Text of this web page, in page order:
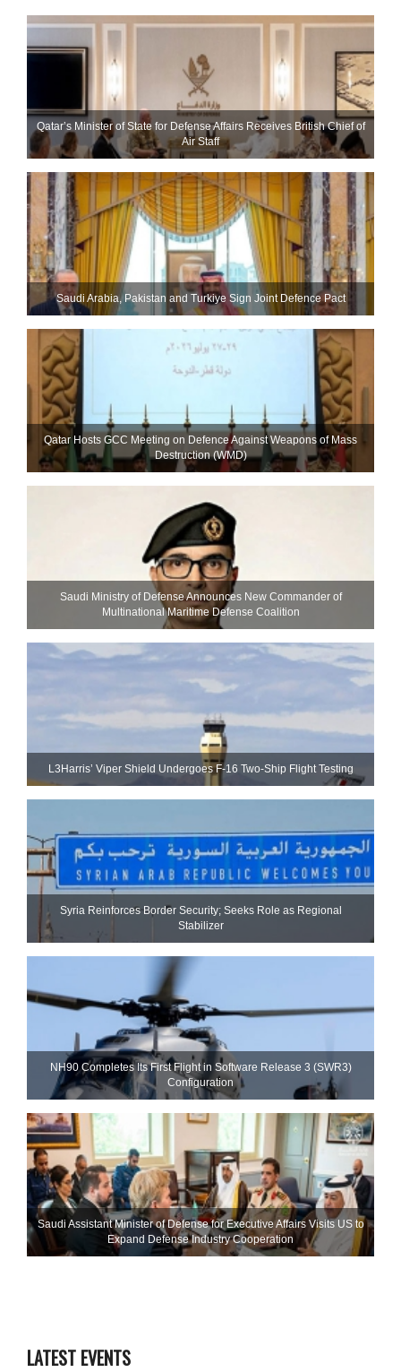
Qatar’s Minister of State for Defense Affairs Receives British Chief of
Air Staff
Saudi ⁠Arabia, Pakistan and Turkiye Sign Joint Defence Pact
Qatar Hosts GCC Meeting on Defence Against Weapons of Mass
Destruction (WMD)
Saudi Ministry of Defense Announces New Commander of
Multinational Maritime Defense Coalition
L3Harris’ Viper Shield Undergoes F-16 Two-Ship Flight Testing
Syria Reinforces Border Security; Seeks Role as Regional
Stabilizer
NH90 Completes Its First Flight in Software Release 3 (SWR3)
Configuration
Saudi Assistant Minister of Defense for Executive Affairs Visits US to
Expand Defense Industry Cooperation
LATEST EVENTS